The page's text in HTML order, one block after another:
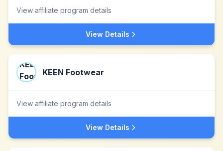
View affiliate program details
View Details
KEEN Footwear
View affiliate program details
View Details